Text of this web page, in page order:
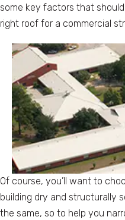
some key factors that
right roof for a commercial
Of course, you’ll want to
building dry and structurally
the same, so to help you